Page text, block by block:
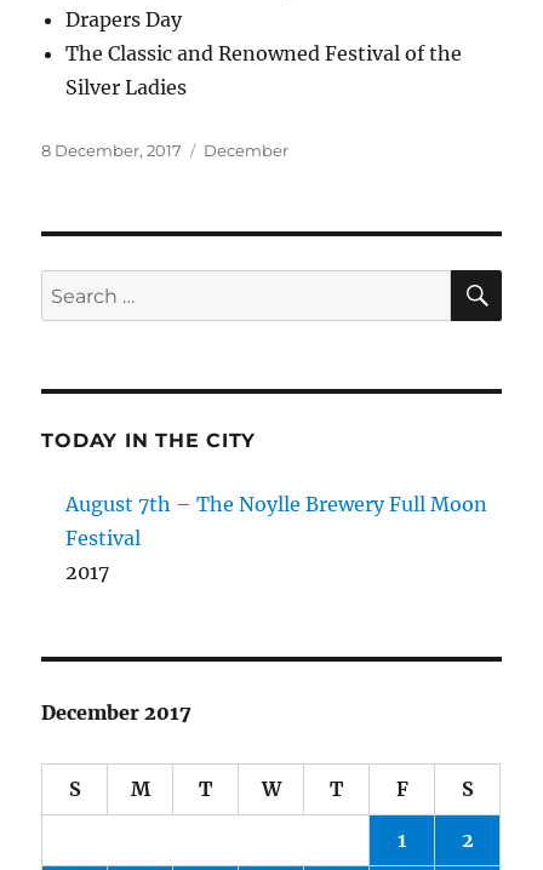
Drapers Day
The Classic and Renowned Festival of the
Silver Ladies
Posted
8 December, 2017 Categories
December
Search
for:
TODAY IN THE CITY
August 7th – The Noylle Brewery Full Moon
Festival
2017
December 2017
S M T W T F S
1 2